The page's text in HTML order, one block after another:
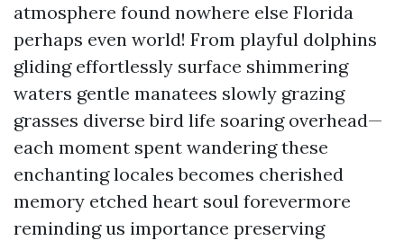
atmosphere found nowhere else Florida
perhaps even world! From playful dolphins
gliding effortlessly surface shimmering
waters gentle manatees slowly grazing
grasses diverse bird life soaring overhead—
each moment spent wandering these
enchanting locales becomes cherished
memory etched heart soul forevermore
reminding us importance preserving